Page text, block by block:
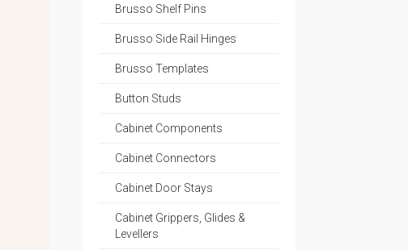
Brusso Shelf Pins
Brusso Side Rail Hinges
Brusso Templates
Button Studs
Cabinet Components
Cabinet Connectors
Cabinet Door Stays
Cabinet Grippers, Glides &
Levellers